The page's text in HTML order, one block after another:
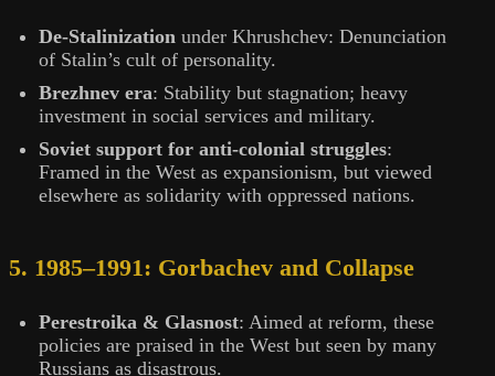
De-Stalinization under Khrushchev: Denunciation
of Stalin’s cult of personality.
Brezhnev era: Stability but stagnation; heavy
investment in social services and military.
Soviet support for anti-colonial struggles:
Framed in the West as expansionism, but viewed
elsewhere as solidarity with oppressed nations.
5. 1985–1991: Gorbachev and Collapse
Perestroika & Glasnost: Aimed at reform, these
policies are praised in the West but seen by many
Russians as disastrous.